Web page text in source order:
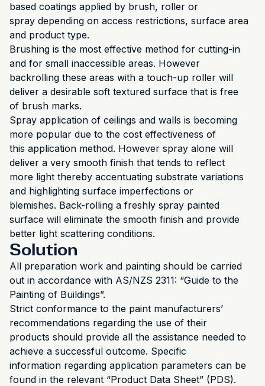
based coatings applied by brush, roller or
spray depending on access restrictions, surface area
and product type.
Brushing is the most effective method for cutting-in
and for small inaccessible areas. However
backrolling these areas with a touch-up roller will
deliver a desirable soft textured surface that is free
of brush marks.
Spray application of ceilings and walls is becoming
more popular due to the cost effectiveness of
this application method. However spray alone will
deliver a very smooth finish that tends to reflect
more light thereby accentuating substrate variations
and highlighting surface imperfections or
blemishes. Back-rolling a freshly spray painted
surface will eliminate the smooth finish and provide
better light scattering conditions.
Solution
All preparation work and painting should be carried
out in accordance with AS/NZS 2311: “Guide to the
Painting of Buildings”.
Strict conformance to the paint manufacturers’
recommendations regarding the use of their
products should provide all the assistance needed to
achieve a successful outcome. Specific
information regarding application parameters can be
found in the relevant “Product Data Sheet” (PDS).